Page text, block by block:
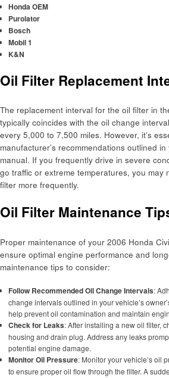
Honda OEM
Purolator
Bosch
Mobil 1
K&N
Oil Filter Replacement
The replacement interval for the oil filter in
typically coincides with the oil change
every 5,000 to 7,500 miles. However, it’s
manufacturer’s recommendations outlined in
manual. If you frequently drive in severe
go traffic or extreme temperatures, you may
filter more frequently.
Oil Filter Maintenance
Proper maintenance of your 2006 Honda
ensure optimal engine performance and
maintenance tips to consider:
Follow Recommended Oil Change Intervals:
change intervals outlined in your vehicle’s
help prevent oil contamination and maintain
Check for Leaks: After installing a new oil filter,
housing and drain plug. Address any leaks
potential engine damage.
Monitor Oil Pressure: Monitor your vehicle’s oil
to ensure proper oil flow through the filter. A